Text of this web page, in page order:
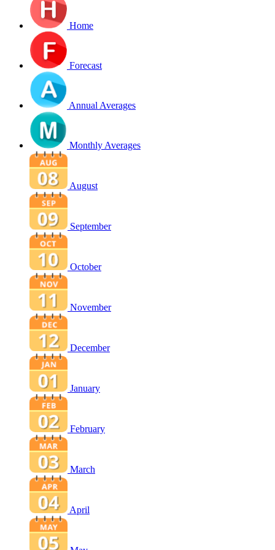
Home
Forecast
Annual Averages
Monthly Averages
August
September
October
November
December
January
February
March
April